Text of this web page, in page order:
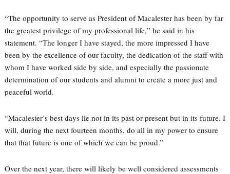
“The opportunity to serve as President of Macalester has been by far
the greatest privilege of my professional life,” he said in his
statement. “The longer I have stayed, the more impressed I have
been by the excellence of our faculty, the dedication of the staff with
whom I have worked side by side, and especially the passionate
determination of our students and alumni to create a more just and
peaceful world.
“Macalester’s best days lie not in its past or present but in its future. I
will, during the next fourteen months, do all in my power to ensure
that that future is one of which we can be proud.”
Over the next year, there will likely be well considered assessments